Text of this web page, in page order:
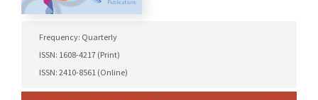
Frequency: Quarterly
ISSN: 1608-4217 (Print)
ISSN: 2410-8561 (Online)